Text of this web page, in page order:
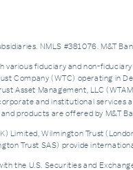
NMLS #381076. M&T
fiduciary and non-
Company (WTC) operating in
Asset Management, LLC
and institutional
products are offered by M&T
Limited, Wilmington Trust
Trust SAS) provide
the U.S. Securities and